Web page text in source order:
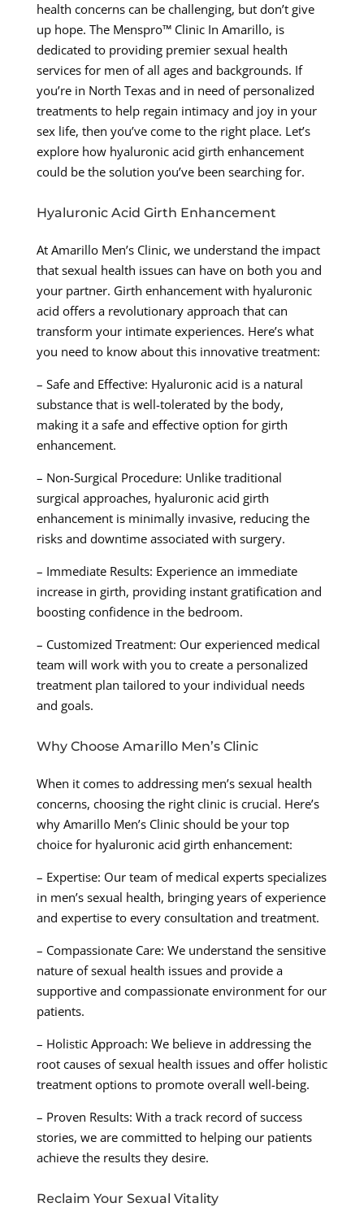
health concerns can be challenging, but don’t give
up hope. The Menspro™ Clinic In Amarillo, is
dedicated to providing premier sexual health
services for men of all ages and backgrounds. If
you’re in North Texas and in need of personalized
treatments to help regain intimacy and joy in your
sex life, then you’ve come to the right place. Let’s
explore how hyaluronic acid girth enhancement
could be the solution you’ve been searching for.
Hyaluronic Acid Girth Enhancement
At Amarillo Men’s Clinic, we understand the impact
that sexual health issues can have on both you and
your partner. Girth enhancement with hyaluronic
acid offers a revolutionary approach that can
transform your intimate experiences. Here’s what
you need to know about this innovative treatment:
– Safe and Effective: Hyaluronic acid is a natural
substance that is well-tolerated by the body,
making it a safe and effective option for girth
enhancement.
– Non-Surgical Procedure: Unlike traditional
surgical approaches, hyaluronic acid girth
enhancement is minimally invasive, reducing the
risks and downtime associated with surgery.
– Immediate Results: Experience an immediate
increase in girth, providing instant gratification and
boosting confidence in the bedroom.
– Customized Treatment: Our experienced medical
team will work with you to create a personalized
treatment plan tailored to your individual needs
and goals.
Why Choose Amarillo Men’s Clinic
When it comes to addressing men’s sexual health
concerns, choosing the right clinic is crucial. Here’s
why Amarillo Men’s Clinic should be your top
choice for hyaluronic acid girth enhancement:
– Expertise: Our team of medical experts specializes
in men’s sexual health, bringing years of experience
and expertise to every consultation and treatment.
– Compassionate Care: We understand the sensitive
nature of sexual health issues and provide a
supportive and compassionate environment for our
patients.
– Holistic Approach: We believe in addressing the
root causes of sexual health issues and offer holistic
treatment options to promote overall well-being.
– Proven Results: With a track record of success
stories, we are committed to helping our patients
achieve the results they desire.
Reclaim Your Sexual Vitality